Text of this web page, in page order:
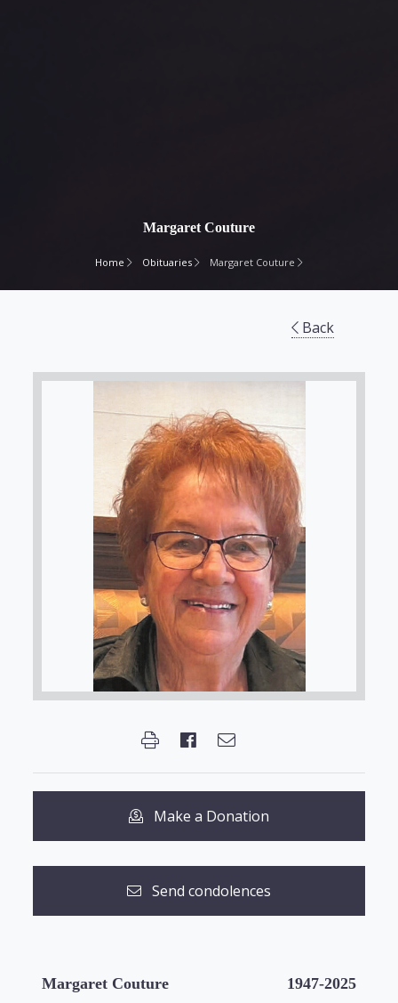
Margaret Couture
Home Obituaries Margaret Couture
Back
Make a Donation
Send condolences
Margaret Couture 1947-2025